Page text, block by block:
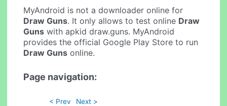
MyAndroid is not a downloader online for
Draw Guns. It only allows to test online Draw
Guns with apkid draw.guns. MyAndroid
provides the official Google Play Store to run
Draw Guns online.
Page navigation:
< Prev Next >